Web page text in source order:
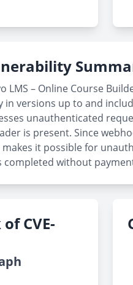
LMS – Online Course
in versions up to and
unauthenticated
is present. Since
it possible for
without
CVE-